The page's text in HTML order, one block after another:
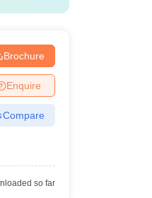
Brochure
Enquire
Compare
so far